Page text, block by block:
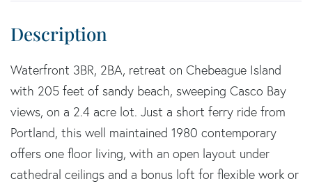
Waterfront 3BR, 2BA, retreat on Chebeague Island
with 205 feet of sandy beach, sweeping Casco Bay
views, on a 2.4 acre lot. Just a short ferry ride from
Portland, this well maintained 1980 contemporary
offers one floor living, with an open layout under
cathedral ceilings and a bonus loft for flexible work or